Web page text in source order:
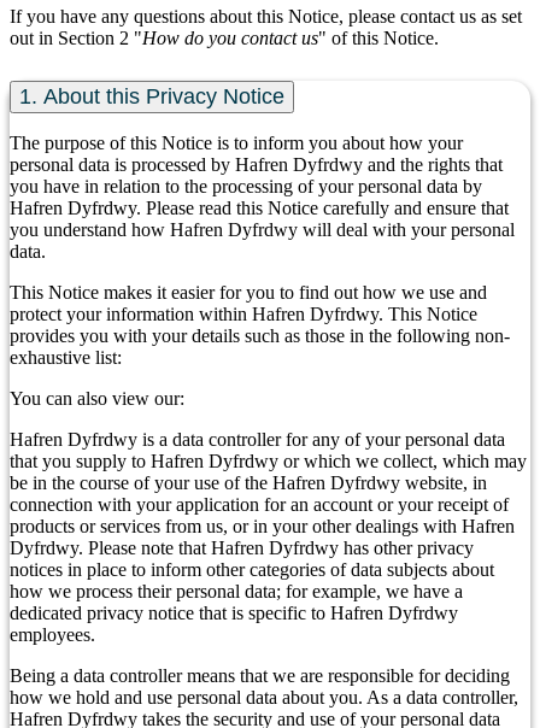
If you have any questions about this Notice, please contact us as set
out in Section 2 "How do you contact us" of this Notice.
1. About this Privacy Notice
The purpose of this Notice is to inform you about how your
personal data is processed by Hafren Dyfrdwy and the rights that
you have in relation to the processing of your personal data by
Hafren Dyfrdwy. Please read this Notice carefully and ensure that
you understand how Hafren Dyfrdwy will deal with your personal
data.
This Notice makes it easier for you to find out how we use and
protect your information within Hafren Dyfrdwy. This Notice
provides you with your details such as those in the following non-
exhaustive list:
You can also view our:
Hafren Dyfrdwy is a data controller for any of your personal data
that you supply to Hafren Dyfrdwy or which we collect, which may
be in the course of your use of the Hafren Dyfrdwy website, in
connection with your application for an account or your receipt of
products or services from us, or in your other dealings with Hafren
Dyfrdwy. Please note that Hafren Dyfrdwy has other privacy
notices in place to inform other categories of data subjects about
how we process their personal data; for example, we have a
dedicated privacy notice that is specific to Hafren Dyfrdwy
employees.
Being a data controller means that we are responsible for deciding
how we hold and use personal data about you. As a data controller,
Hafren Dyfrdwy takes the security and use of your personal data